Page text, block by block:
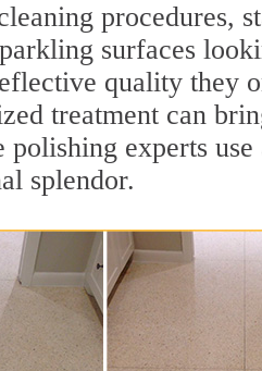
procedures,
surfaces
quality they
treatment can
polishing experts
splendor.